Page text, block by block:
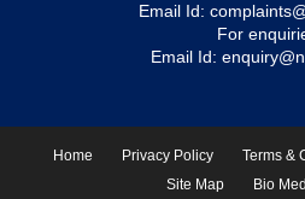
Email Id:
For
Email Id:
Home Privacy Policy Terms &
Site Map
Bio